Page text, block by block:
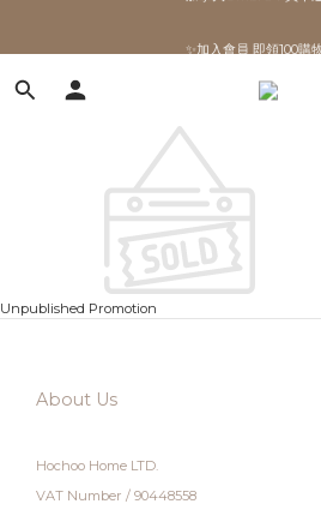
✨加入會員 即領100購
Unpublished Promotion
About Us
Hochoo Home LTD.
VAT Number / 90448558